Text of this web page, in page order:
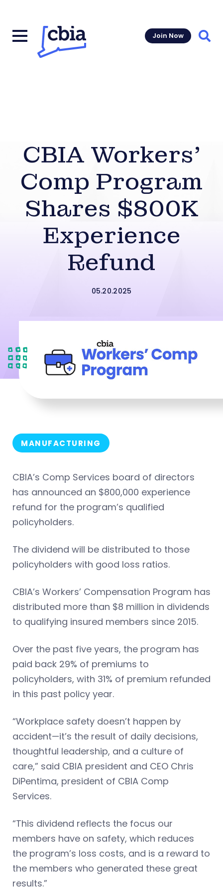
Join Now
CBIA Workers’
Comp Program
Shares $800K
Experience
Refund
05.20.2025
MANUFACTURING
CBIA’s Comp Services board of directors
has announced an $800,000 experience
refund for the program’s qualified
policyholders.
The dividend will be distributed to those
policyholders with good loss ratios.
CBIA’s Workers’ Compensation Program has
distributed more than $8 million in dividends
to qualifying insured members since 2015.
Over the past five years, the program has
paid back 29% of premiums to
policyholders, with 31% of premium refunded
in this past policy year.
“Workplace safety doesn’t happen by
accident—it’s the result of daily decisions,
thoughtful leadership, and a culture of
care,” said CBIA president and CEO Chris
DiPentima, president of CBIA Comp
Services.
“This dividend reflects the focus our
members have on safety, which reduces
the program’s loss costs, and is a reward to
the members who generated these great
results.”